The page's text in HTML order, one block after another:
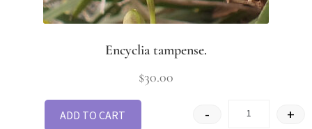
Encyclia tampense.
$30.00
- +
ADD TO CART